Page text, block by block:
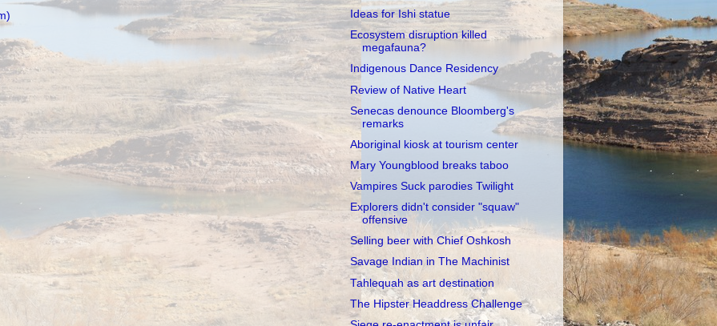
Ideas for Ishi statue
Ecosystem disruption killed
megafauna?
Indigenous Dance Residency
Review of Native Heart
Senecas denounce Bloomberg's
remarks
Aboriginal kiosk at tourism center
Mary Youngblood breaks taboo
Vampires Suck parodies Twilight
Explorers didn't consider "squaw"
offensive
Selling beer with Chief Oshkosh
Savage Indian in The Machinist
Tahlequah as art destination
The Hipster Headdress Challenge